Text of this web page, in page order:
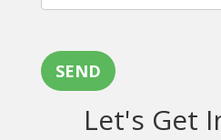
SEND
Let's Get